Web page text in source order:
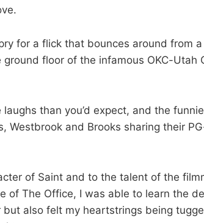
for a flick that bounces around from
floor of the infamous OKC-Utah
than you’d expect, and the
Westbrook and Brooks sharing their
of Saint and to the talent of the
of The Office, I was able to learn the
also felt my heartstrings being